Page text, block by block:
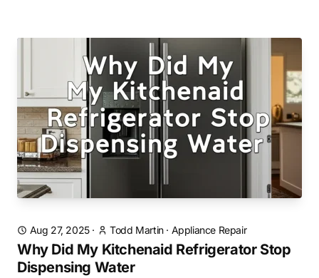
Aug 27, 2025· Todd Martin· Appliance Repair
Why Did My Kitchenaid Refrigerator Stop
Dispensing Water